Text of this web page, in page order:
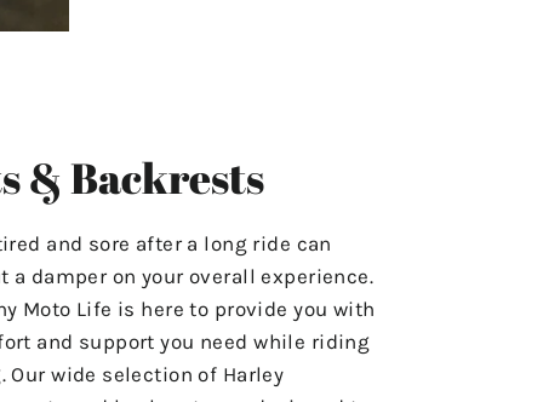
& Backrests
and sore after a long ride can
a damper on your overall experience.
Moto Life is here to provide you with
and support you need while riding
Our wide selection of Harley